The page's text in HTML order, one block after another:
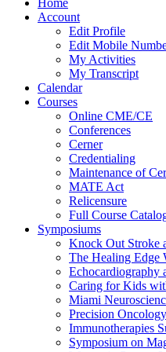
Home
Account
Edit Profile
Edit Mobile
My Activities
My Transcript
Calendar
Courses
Online CME/CE
Conferences
Cerner
Credentialing
Maintenance of
MATE Act
Relicensure
Full Course
Symposiums
Knock Out Stroke
The Healing Edge
Echocardiography
Caring for Kids
Miami
Precision
Immunotherapies
Symposium on